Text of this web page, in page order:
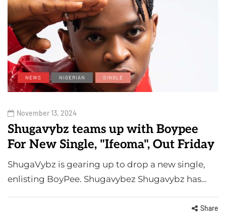
NEWS NIGERIAN SINGLE
November 13, 2024
Shugavybz teams up with Boypee
For New Single, "Ifeoma", Out Friday
ShugaVybz is gearing up to drop a new single,
enlisting BoyPee. Shugavybez Shugavybz has…
Share